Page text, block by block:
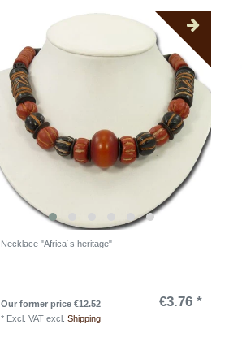
Necklace "Africa´s heritage"
Our former price €12.52 €3.76 *
* Excl. VAT excl.Shipping